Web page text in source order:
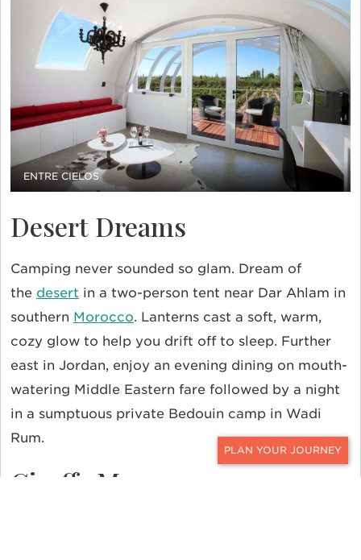
CONTACT
ENTRE CIELOS
Desert Dreams
Camping never sounded so glam. Dream of
the desert in a two-person tent near Dar Ahlam in
southern Morocco. Lanterns cast a soft, warm,
cozy glow to help you drift off to sleep. Further
east in Jordan, enjoy an evening dining on mouth-
watering Middle Eastern fare followed by a night
in a sumptuous private Bedouin camp in Wadi
Rum.
Giraffe Manor